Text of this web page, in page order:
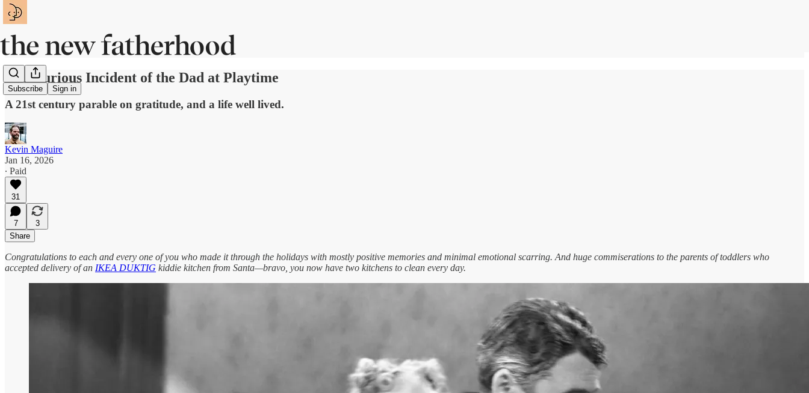
Subscribe Sign in
The Curious Incident of the Dad at Playtime
A 21st century parable on gratitude, and a life well lived.
Kevin Maguire
Jan 16, 2026
∙ Paid
31
7
3
Share
Congratulations to each and every one of you who made it through the holidays with mostly positive memories and minimal emotional scarring. And huge commiserations to the parents of toddlers who
accepted delivery of an IKEA DUKTIG kiddie kitchen from Santa—bravo, you now have two kitchens to clean every day.